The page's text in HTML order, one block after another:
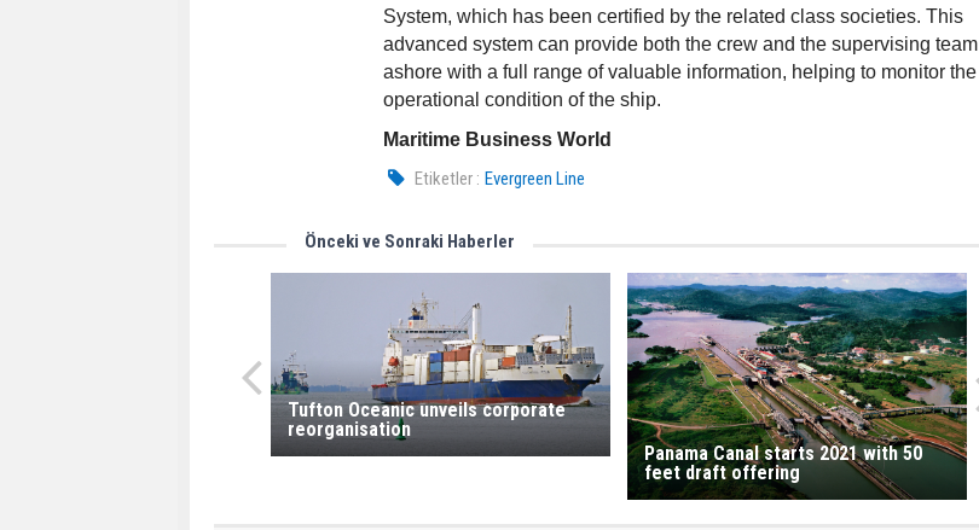
System, which has been certified by the related class societies. This
advanced system can provide both the crew and the supervising team
ashore with a full range of valuable information, helping to monitor the
operational condition of the ship.
Maritime Business World
Etiketler : Evergreen Line
Önceki ve Sonraki Haberler
Tufton Oceanic unveils corporate
reorganisation
Panama Canal starts 2021 with 50
feet draft offering